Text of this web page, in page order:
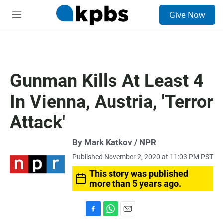
M
Give Now
Gunman Kills At Least 4
In Vienna, Austria, 'Terror
Attack'
By Mark Katkov / NPR
Published November 2, 2020 at 11:03 PM PST
This story was published
more than 5 years ago.